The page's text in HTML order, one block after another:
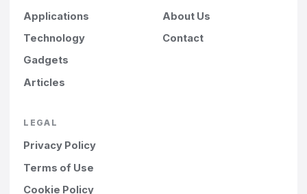
Applications
Technology
Gadgets
Articles
About Us
Contact
LEGAL
Privacy Policy
Terms of Use
Cookie Policy